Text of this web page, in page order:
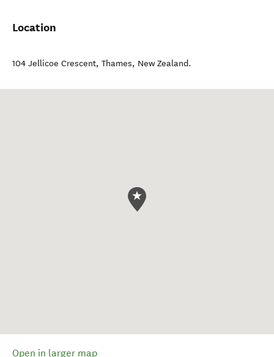
Location
104 Jellicoe Crescent, Thames, New Zealand.
Open in larger map